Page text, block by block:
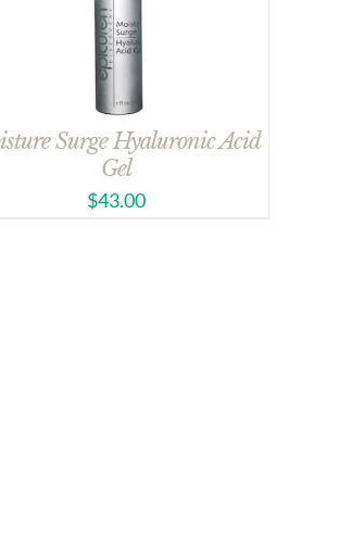
Surge Hyaluronic Acid
Gel
$43.00